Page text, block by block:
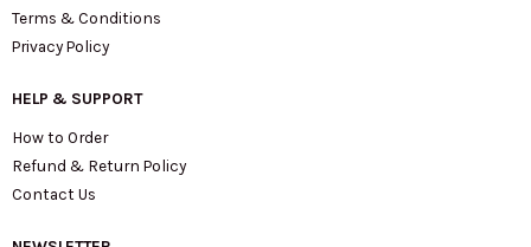
Terms & Conditions
Privacy Policy
HELP & SUPPORT
How to Order
Refund & Return Policy
Contact Us